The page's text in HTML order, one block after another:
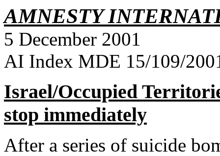
AMNESTY
5 December 2001
AI Index MDE 15/109/
Israel/Occupied
stop immediately
After a series of suicide